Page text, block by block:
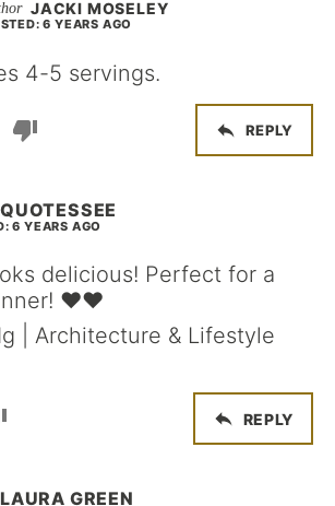
JACKI MOSELEY
6 YEARS AGO
4-5 servings.
REPLY
QUOTESSEE
6 YEARS AGO
delicious! Perfect for a
❤️❤️
| Architecture & Lifestyle
REPLY
LAURA GREEN